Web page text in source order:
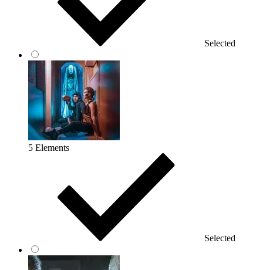
Selected
5 Elements
Selected